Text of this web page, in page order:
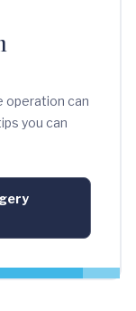
operation can
you can